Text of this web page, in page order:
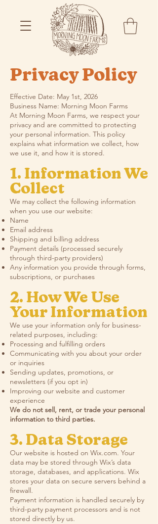
Privacy Policy
Effective Date: May 1st, 2026
Business Name: Morning Moon Farms
At Morning Moon Farms, we respect your
privacy and are committed to protecting
your personal information. This policy
explains what information we collect, how
we use it, and how it is stored.
1. Information We
Collect
We may collect the following information
when you use our website:
Name
Email address
Shipping and billing address
Payment details (processed securely
through third-party providers)
Any information you provide through forms,
subscriptions, or purchases
2. How We Use
Your Information
We use your information only for business-
related purposes, including:
Processing and fulfilling orders
Communicating with you about your order
or inquiries
Sending updates, promotions, or
newsletters (if you opt in)
Improving our website and customer
experience
We do not sell, rent, or trade your personal
information to third parties.
3. Data Storage
Our website is hosted on Wix.com. Your
data may be stored through Wix’s data
storage, databases, and applications. Wix
stores your data on secure servers behind a
firewall.
Payment information is handled securely by
third-party payment processors and is not
stored directly by us.